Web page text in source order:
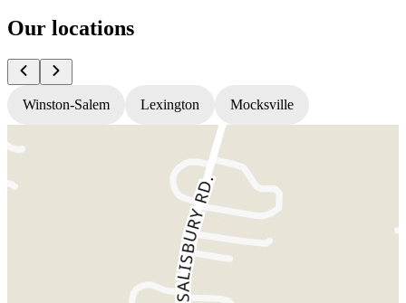
Our locations
Winston-Salem Lexington Mocksville